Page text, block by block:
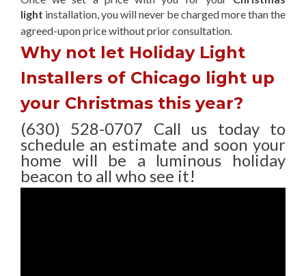
light installation, you will never be charged more than the
agreed-uponprice without prior consultation.
Why not let Holiday Light
Installers of Chicago light up
your Christmas this year?
(630) 528-0707 Call us today to
schedule an estimate and soon your
home will be a luminous holiday
beacon to all who see it!